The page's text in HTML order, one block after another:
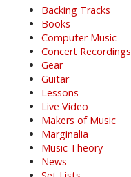
Backing Tracks
Books
Computer Music
Concert Recordings
Gear
Guitar
Lessons
Live Video
Makers of Music
Marginalia
Music Theory
News